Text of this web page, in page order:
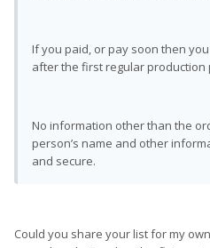
If you paid, or pay soon then
after the first regular production
No information other than the
person’s name and other
and secure.
Could you share your list for my